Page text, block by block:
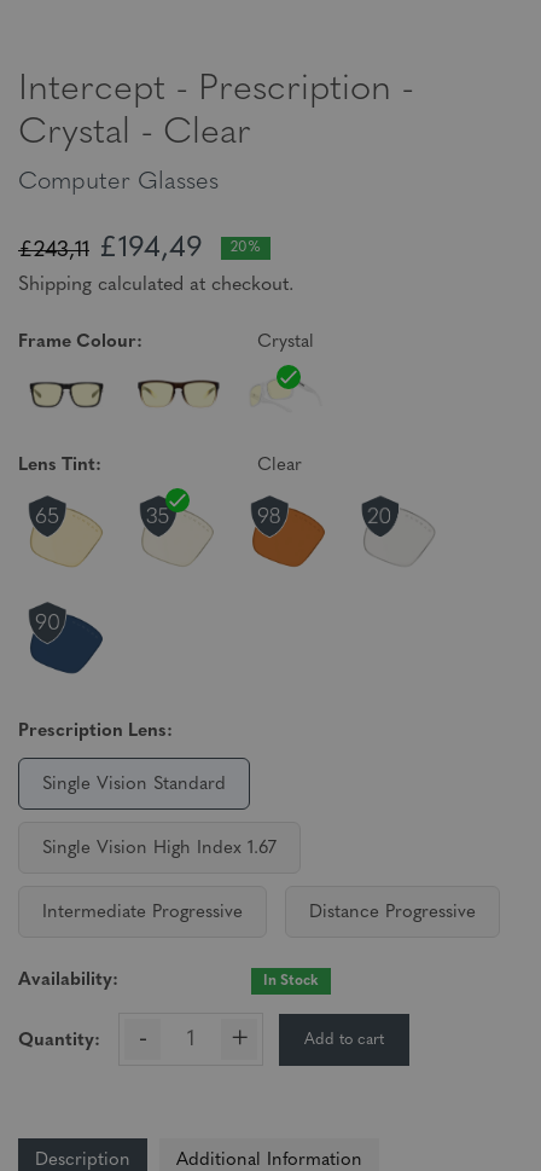
Intercept - Prescription -
Crystal - Clear
Computer Glasses
£243,11 £194,49 20%
Shipping calculated at checkout.
Frame Colour: Crystal
Lens Tint: Clear
Prescription Lens:
Single Vision Standard
Single Vision High Index 1.67
Intermediate Progressive Distance Progressive
Availability: In Stock
Quantity: - + Add to cart
Description Additional Information